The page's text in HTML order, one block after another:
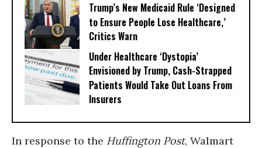
Trump’s New Medicaid Rule ‘Designed
to Ensure People Lose Healthcare,’
Critics Warn
Under Healthcare ‘Dystopia’
Envisioned by Trump, Cash-Strapped
Patients Would Take Out Loans From
Insurers
In response to the Huffington Post, Walmart